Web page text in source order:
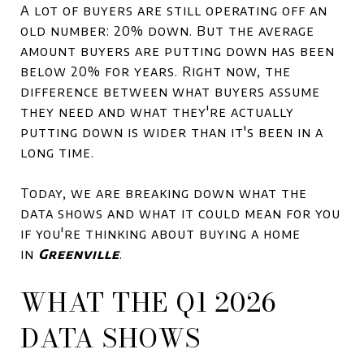
A lot of buyers are still operating off an
old number: 20% down. But the average
amount buyers are putting down has been
below 20% for years. Right now, the
difference between what buyers assume
they need and what they're actually
putting down is wider than it's been in a
long time.
Today, we are breaking down what the
data shows and what it could mean for you
if you're thinking about buying a home
in Greenville.
WHAT THE Q1 2026
DATA SHOWS